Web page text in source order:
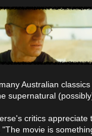
Australian
supernatural
critics
, "The movie is